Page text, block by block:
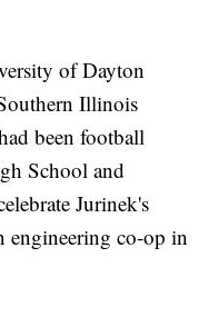
of Dayton
Illinois
been football
School and
Jurinek's
engineering co-op in